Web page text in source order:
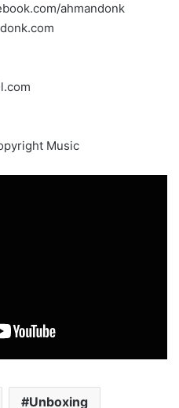
ahmandonk
Music
Unboxing